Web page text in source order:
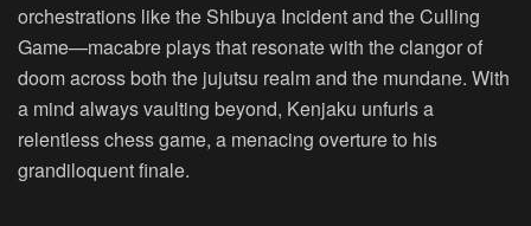
orchestrations like the Shibuya Incident and the Culling
Game—macabre plays that resonate with the clangor of
doom across both the jujutsu realm and the mundane. With
a mind always vaulting beyond, Kenjaku unfurls a
relentless chess game, a menacing overture to his
grandiloquent finale.